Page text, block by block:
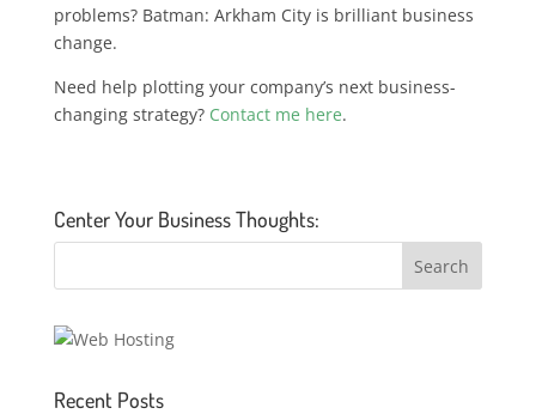
problems? Batman: Arkham City is brilliant business
change.
Need help plotting your company’s next business-
changing strategy? Contact me here.
Center Your Business Thoughts:
Recent Posts